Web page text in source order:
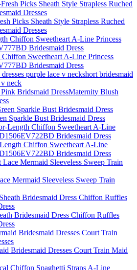
Picks Sheath Style Strapless Ruched
Dresses
Sweetheart A-Line Princess
Bridesmaid Dress
short bridesmaid
v neck
Maternity Blush
Sparkle Bust Bridesmaid Dress
Chiffon Sweetheart A-Line
Bridesmaid Dress
Mermaid Sleeveless Sweep Train
Bridesmaid Dress Chiffon Ruffles
Bridesmaid Dresses Court Train Maid